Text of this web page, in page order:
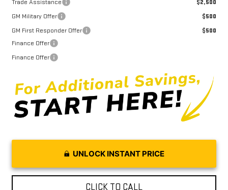
Trade Assistance
$2,500
GM Military Offer
$500
GM First Responder Offer
$500
Finance Offer
Finance Offer
UNLOCK INSTANT PRICE
CLICK TO CALL